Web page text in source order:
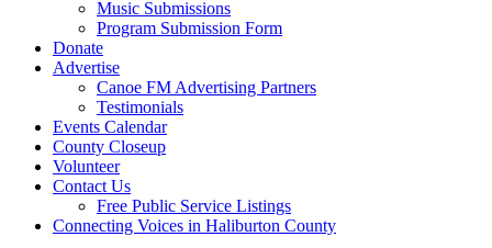
Music Submissions
Program Submission Form
Donate
Advertise
Canoe FM Advertising Partners
Testimonials
Events Calendar
County Closeup
Volunteer
Contact Us
Free Public Service Listings
Connecting Voices in Haliburton County